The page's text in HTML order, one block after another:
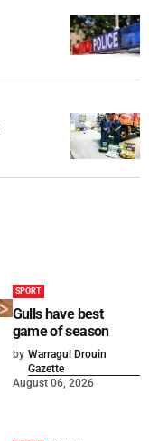
SPORT
Gulls have best
game of season
by Warragul Drouin
Gazette
August 06, 2026